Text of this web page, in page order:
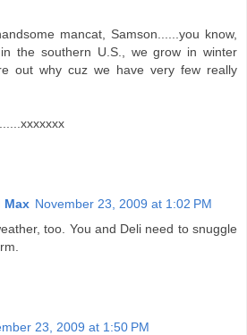
mancat, Samson......you know,
the southern U.S., we grow in winter
out why cuz we have very few really
Max November 23, 2009 at 1:02 PM
too. You and Deli need to snuggle
23, 2009 at 1:50 PM